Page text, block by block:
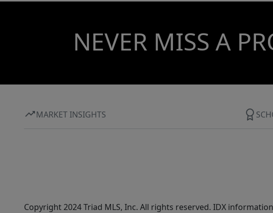
NEVER MISS A
MARKET INSIGHTS
Copyright 2024 Triad MLS, Inc. All rights reserved. IDX